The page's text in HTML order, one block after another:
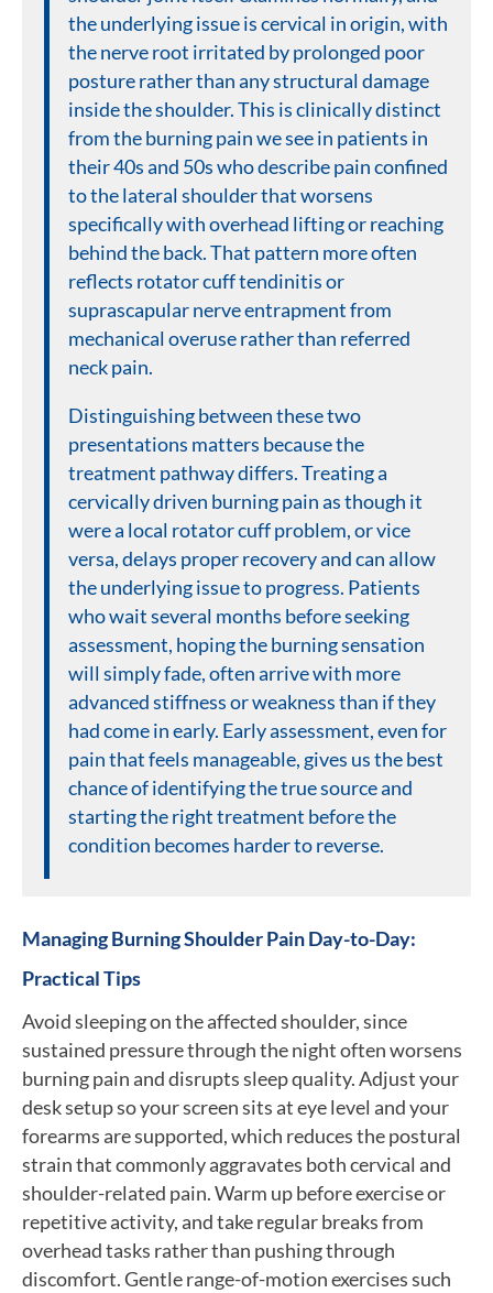
the underlying issue is cervical in origin, with
the nerve root irritated by prolonged poor
posture rather than any structural damage
inside the shoulder. This is clinically distinct
from the burning pain we see in patients in
their 40s and 50s who describe pain confined
to the lateral shoulder that worsens
specifically with overhead lifting or reaching
behind the back. That pattern more often
reflects rotator cuff tendinitis or
suprascapular nerve entrapment from
mechanical overuse rather than referred
neck pain.
Distinguishing between these two
presentations matters because the
treatment pathway differs. Treating a
cervically driven burning pain as though it
were a local rotator cuff problem, or vice
versa, delays proper recovery and can allow
the underlying issue to progress. Patients
who wait several months before seeking
assessment, hoping the burning sensation
will simply fade, often arrive with more
advanced stiffness or weakness than if they
had come in early. Early assessment, even for
pain that feels manageable, gives us the best
chance of identifying the true source and
starting the right treatment before the
condition becomes harder to reverse.
Managing Burning Shoulder Pain Day-to-Day:
Practical Tips
Avoid sleeping on the affected shoulder, since
sustained pressure through the night often worsens
burning pain and disrupts sleep quality. Adjust your
desk setup so your screen sits at eye level and your
forearms are supported, which reduces the postural
strain that commonly aggravates both cervical and
shoulder-related pain. Warm up before exercise or
repetitive activity, and take regular breaks from
overhead tasks rather than pushing through
discomfort. Gentle range-of-motion exercises such